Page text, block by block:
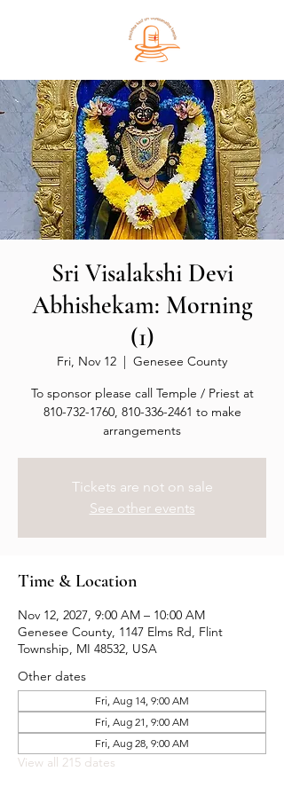
Sri Visalakshi Devi
Abhishekam: Morning
(1)
Fri, Nov 12
  |
Genesee County
To sponsor please call Temple / Priest at
810-732-1760, 810-336-2461 to make
arrangements
Tickets are not on sale
See other events
Time & Location
Nov 12, 2027, 9:00 AM – 10:00 AM
Genesee County, 1147 Elms Rd, Flint
Township, MI 48532, USA
Other dates
Fri, Aug 14, 9:00 AM
Fri, Aug 21, 9:00 AM
Fri, Aug 28, 9:00 AM
View all 215 dates